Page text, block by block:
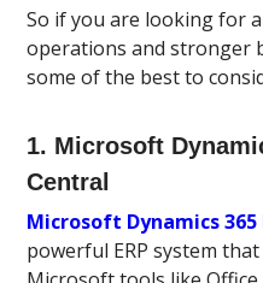
So if you are looking for
operations and stronger
some of the best to
1. Microsoft
Central
Microsoft Dynamics
powerful ERP system